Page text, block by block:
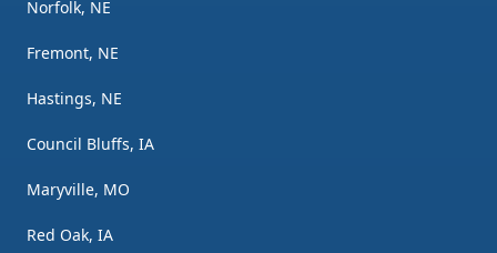
Norfolk, NE
Fremont, NE
Hastings, NE
Council Bluffs, IA
Maryville, MO
Red Oak, IA